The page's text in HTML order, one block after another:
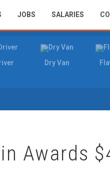
JOBS SALARIES
Dry Van
Awards